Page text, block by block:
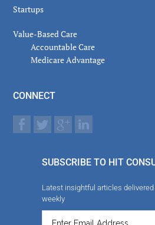
Startups
Value-Based Care
Accountable Care
Medicare Advantage
CONNECT
SUBSCRIBE TO HIT
Latest insightful articles
weekly